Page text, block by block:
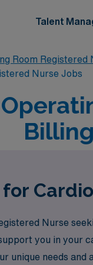
Talent
Room Registered
Nurse Jobs
Nurse
you in your
unique needs